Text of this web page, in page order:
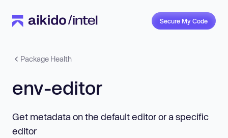
Secure My Code
Package Health
env-editor
Get metadata on the default editor or a specific
editor